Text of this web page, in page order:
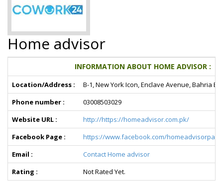
Home advisor
INFORMATION ABOUT HOME ADVISOR :
Location/Address :
B-1, New York Icon, Enclave Avenue, Bahria
Phone number :
03008503029
Website URL :
http://https://homeadvisor.com.pk/
Facebook Page :
https://www.facebook.com/
Email :
Contact Home advisor
Rating :
Not Rated Yet.